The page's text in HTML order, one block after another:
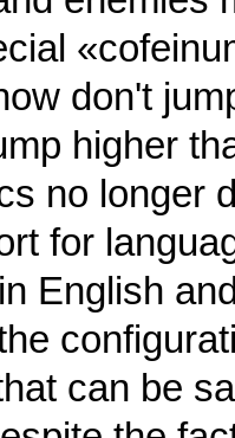
don't
higher
no longer
for
English
can be